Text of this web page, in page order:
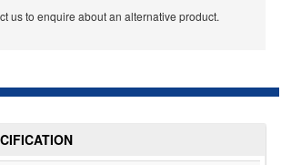
us to enquire about an alternative product.